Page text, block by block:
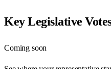
Key Legislative
Coming soon